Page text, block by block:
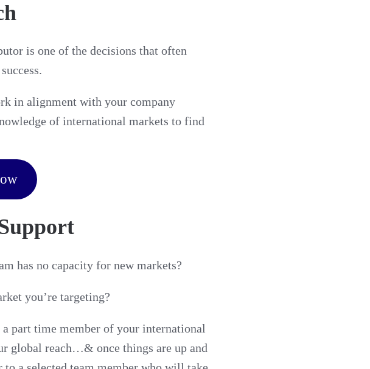
is one of the decisions that often
in alignment with your company
of international markets to find
has no capacity for new markets?
you’re targeting?
part time member of your international
global reach…& once things are up and